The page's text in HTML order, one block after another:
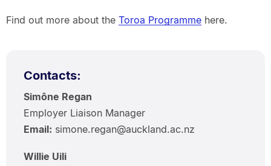
Find out more about the Toroa Programmehere.
Contacts:
Simône Regan
Employer Liaison Manager
Email: simone.regan@auckland.ac.nz
Willie Uili